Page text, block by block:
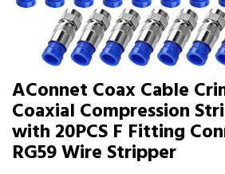
AConnet Coax Cable
Coaxial Compression
with 20PCS F Fitting
RG59 Wire Stripper